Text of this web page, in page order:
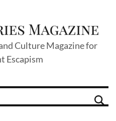
Culture Magazine for
Escapism